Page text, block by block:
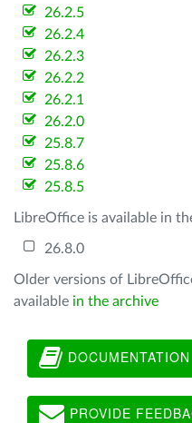
26.2.5
26.2.4
26.2.3
26.2.2
26.2.1
26.2.0
25.8.7
25.8.6
25.8.5
LibreOffice is available in
26.8.0
Older versions of
available in the archive
DOCUMENTATION
PROVIDE